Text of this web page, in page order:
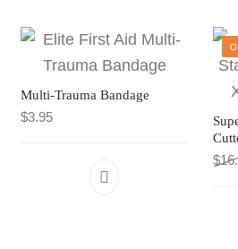
Multi-Trauma Bandage
$3.95
$